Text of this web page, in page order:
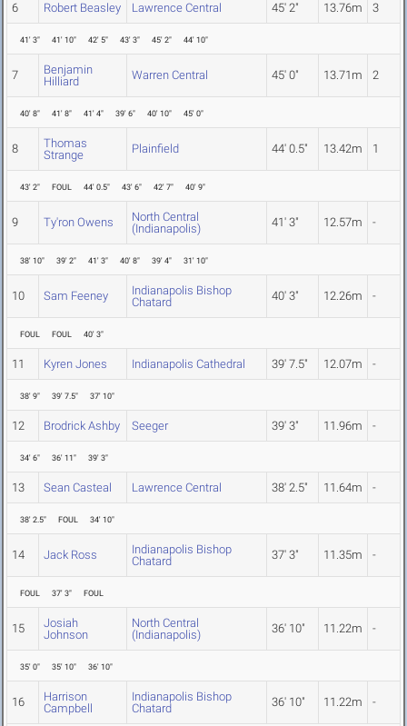
6 Robert Beasley Lawrence Central 45' 2" 13.76m 3
41' 3" 41' 10" 42' 5" 43' 3" 45' 2" 44' 10"
7
Benjamin
Hilliard
Warren Central 45' 0" 13.71m 2
40' 8" 41' 8" 41' 4" 39' 6" 40' 10" 45' 0"
8
Thomas
Strange
Plainfield 44' 0.5" 13.42m 1
43' 2" FOUL 44' 0.5" 43' 6" 42' 7" 40' 9"
9 Ty'ron Owens
North Central
(Indianapolis)
41' 3" 12.57m -
38' 10" 39' 2" 41' 3" 40' 8" 39' 4" 31' 10"
10 Sam Feeney
Indianapolis Bishop
Chatard
40' 3" 12.26m -
FOUL FOUL 40' 3"
11 Kyren Jones Indianapolis Cathedral 39' 7.5" 12.07m -
38' 9" 39' 7.5" 37' 10"
12 Brodrick Ashby Seeger 39' 3" 11.96m -
34' 6" 36' 11" 39' 3"
13 Sean Casteal Lawrence Central 38' 2.5" 11.64m -
38' 2.5" FOUL 34' 10"
14 Jack Ross
Indianapolis Bishop
Chatard
37' 3" 11.35m -
FOUL 37' 3" FOUL
15
Josiah
Johnson
North Central
(Indianapolis)
36' 10" 11.22m -
35' 0" 35' 10" 36' 10"
16
Harrison
Campbell
Indianapolis Bishop
Chatard
36' 10" 11.22m -